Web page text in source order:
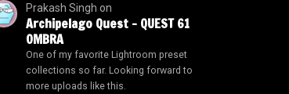
Prakash Singh on
Archipelago Quest – QUEST 61
OMBRA
One of my favorite Lightroom preset
collections so far. Looking forward to
more uploads like this.